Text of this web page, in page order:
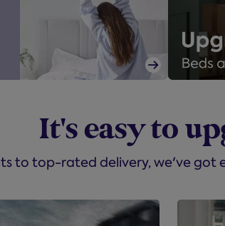

It's easy to
to top-rated delivery, we've got